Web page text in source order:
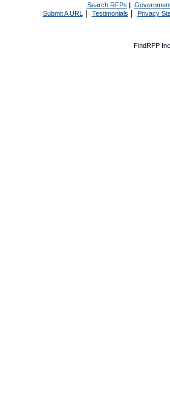
Search RFPs |
Submit A URL | Testimonials Privacy
FindRFP